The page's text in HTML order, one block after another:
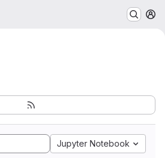
Jupyter Notebook